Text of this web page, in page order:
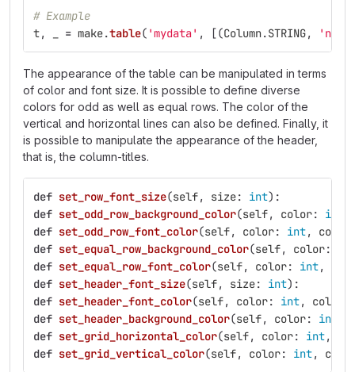
# Example
t, = make.table( 'mydata' , [(Column.STRING, ' name
The appearance of the table can be manipulated in terms
of color and font size. It is possible to define diverse
colors for odd as well as equal rows. The color of the
vertical and horizontal lines can also be defined. Finally, it
is possible to manipulate the appearance of the header,
that is, the column-titles.
def set_row_font_size(self, size: int):
def set_odd_row_background_color(self, color: int
def set_odd_row_font_color(self, color: int,
def set_equal_row_background_color(self, color:
def set_equal_row_font_color(self, color: int,
def set_header_font_size(self, size: int):
def set_header_font_color(self, color: int,
def set_header_background_color(self, color: int
def set_grid_horizontal_color(self, color: int,
def set_grid_vertical_color(self, color: int,